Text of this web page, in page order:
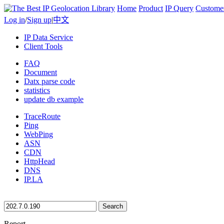
Home Product IP Query
Log in/Sign up|中文
IP Data Service
Client Tools
FAQ
Document
Datx parse code
statistics
update db example
TraceRoute
Ping
WebPing
ASN
CDN
HttpHead
DNS
IP.LA
Search